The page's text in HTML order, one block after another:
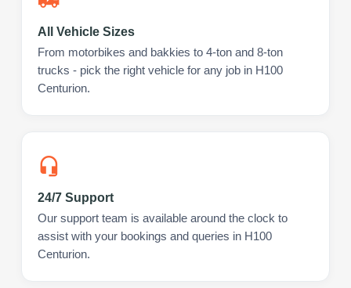
All Vehicle Sizes
From motorbikes and bakkies to 4-ton and 8-ton
trucks - pick the right vehicle for any job in H100
Centurion.
24/7 Support
Our support team is available around the clock to
assist with your bookings and queries in H100
Centurion.